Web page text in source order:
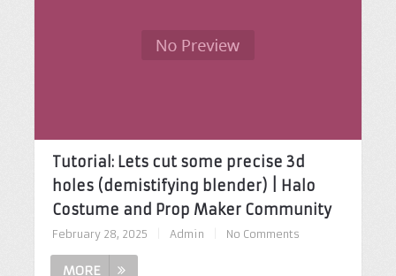
Tutorial: Lets cut some precise 3d
holes (demistifying blender) | Halo
Costume and Prop Maker Community
February 28, 2025 Admin No Comments
MORE